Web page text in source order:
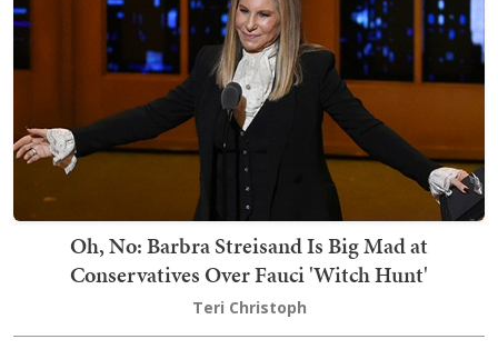
Oh, No: Barbra Streisand Is Big Mad at
Conservatives Over Fauci 'Witch Hunt'
Teri Christoph